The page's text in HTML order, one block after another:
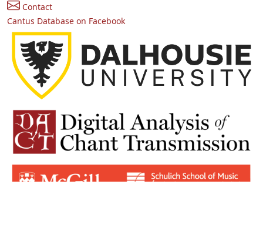
Contact
Cantus Database on Facebook